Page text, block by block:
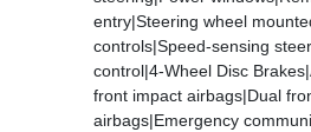
entry|Steering wheel
controls|Speed-sensing
control|4-Wheel Disc
front impact airbags|Dual
airbags|Emergency